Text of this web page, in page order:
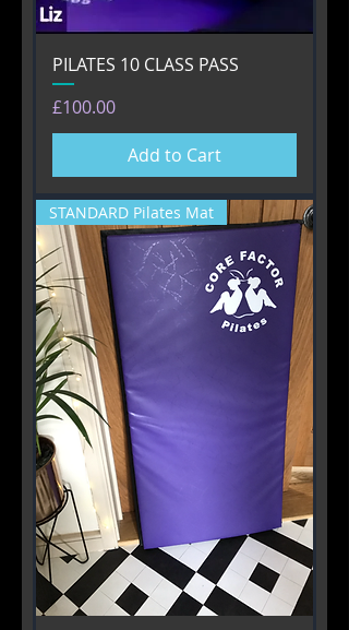
PILATES 10 CLASS PASS
Price
£100.00
Add to Cart
STANDARD Pilates Mat